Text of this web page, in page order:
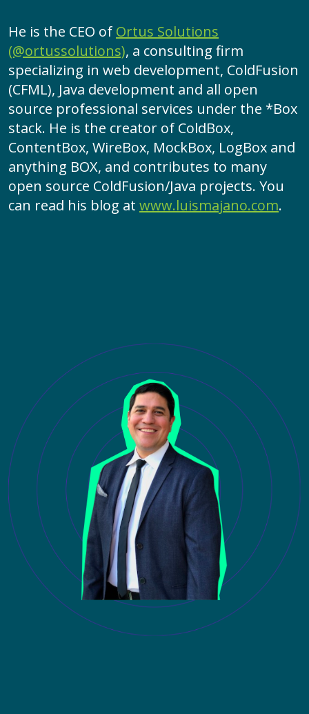
He is the CEO of Ortus Solutions
(@ortussolutions), a consulting firm
specializing in web development, ColdFusion
(CFML), Java development and all open
source professional services under the *Box
stack. He is the creator of ColdBox,
ContentBox, WireBox, MockBox, LogBox and
anything BOX, and contributes to many
open source ColdFusion/Java projects. You
can read his blog at www.luismajano.com.